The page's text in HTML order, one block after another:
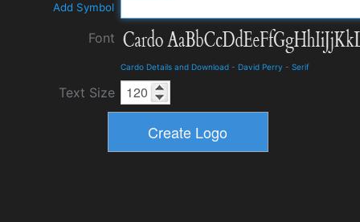
Add Symbol
Font
Cardo Details and Download - David Perry - Serif
Text Size